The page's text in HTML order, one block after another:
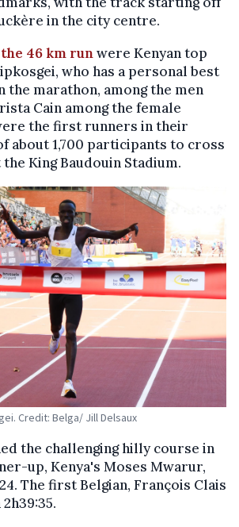
in the city centre.
46 km runwere Kenyan top
who has a personal best
the marathon, among the men
Cain among the female
the first runners in their
about 1,700 participants to cross
King Baudouin Stadium.
Credit: Belga/ Jill Delsaux
the challenging hilly course in
up, Kenya's Moses Mwarur,
The first Belgian, François Clais